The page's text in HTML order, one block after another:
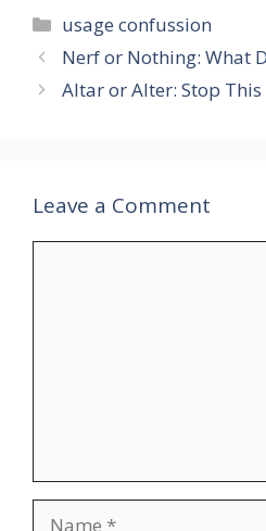
Categories
usage confussion
Nerf or Nothing: What
Altar or Alter: Stop
Leave a Comment